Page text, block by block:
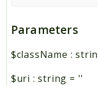
Parameters
$className :
$uri :string = ''